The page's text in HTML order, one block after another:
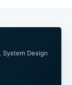
Design